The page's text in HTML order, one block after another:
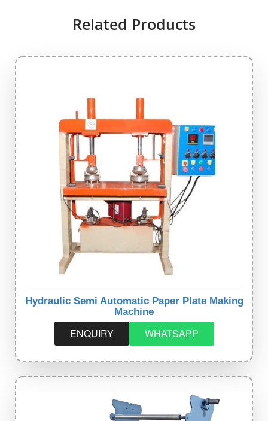
Related Products
Hydraulic Semi Automatic Paper Plate Making
Machine
ENQUIRY WHATSAPP